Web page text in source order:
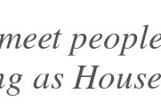
as